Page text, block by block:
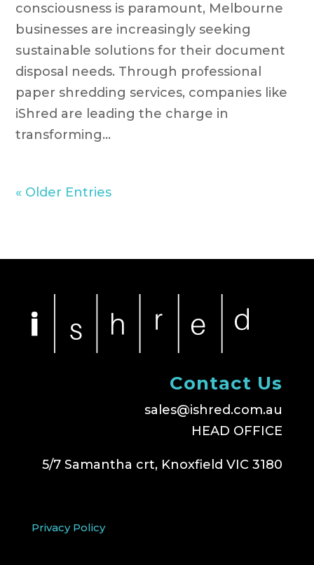
consciousness is paramount, Melbourne
businesses are increasingly seeking
sustainable solutions for their document
disposal needs. Through professional
paper shredding services, companies like
iShred are leading the charge in
transforming...
« Older Entries
Contact Us
sales@ishred.com.au
HEAD OFFICE
5/7 Samantha crt, Knoxfield VIC 3180
Privacy Policy